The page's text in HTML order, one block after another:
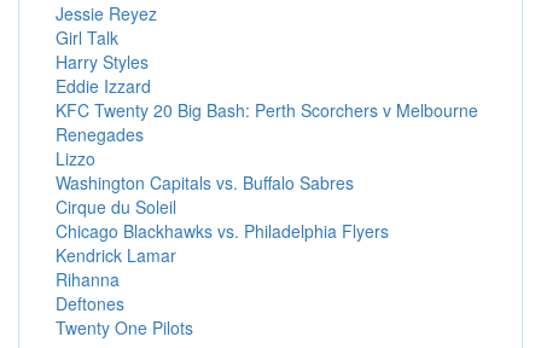
Jessie Reyez
Girl Talk
Harry Styles
Eddie Izzard
KFC Twenty 20 Big Bash: Perth Scorchers v Melbourne
Renegades
Lizzo
Washington Capitals vs. Buffalo Sabres
Cirque du Soleil
Chicago Blackhawks vs. Philadelphia Flyers
Kendrick Lamar
Rihanna
Deftones
Twenty One Pilots